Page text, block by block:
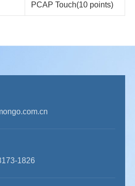
PCAP Touch(10 points)
1826